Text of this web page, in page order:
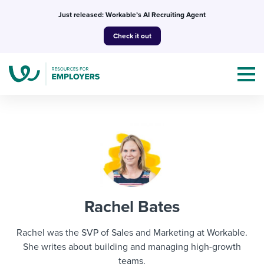
Just released: Workable’s AI Recruiting Agent
Check it out
Topics
Mobilizing AI in my work
Templates & Guides
I WANT...
I’m a jobseeker
Attend webinars & events
Rachel Bates
Rachel was the SVP of Sales and Marketing at Workable.
She writes about building and managing high-growth
teams.